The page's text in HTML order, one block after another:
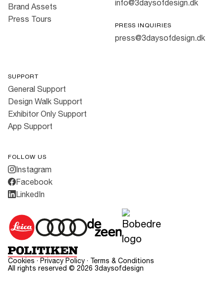
Brand Assets
Press Tours
info@3daysofdesign.dk
PRESS INQUIRIES
press@3daysofdesign.dk
SUPPORT
General Support
Design Walk Support
Exhibitor Only Support
App Support
FOLLOW US
Instagram
Facebook
LinkedIn
Cookies · Privacy Policy · Terms & Conditions
All rights reserved © 2026 3daysofdesign